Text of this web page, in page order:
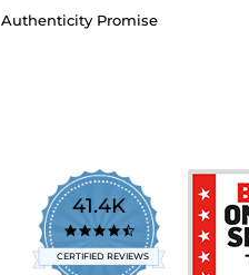
Authenticity Promise
41.4K
4.7
star
rating
CERTIFIED REVIEWS